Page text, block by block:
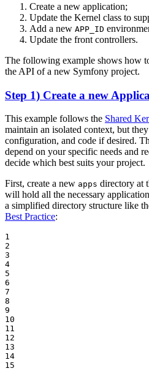
Create a new application;
Update the Kernel class to
Add a new APP_ID
Update the front controllers.
The following example shows how
the API of a new Symfony project.
Step 1) Create a new
This example follows the Shared
maintain an isolated context, but
configuration, and code if desired.
depend on your specific needs and
decide which best suits your project.
First, create a new apps directory at
will hold all the necessary
a simplified directory structure like
Best Practice:
1
2
3
4
5
6
7
8
9
10
11
12
13
14
15